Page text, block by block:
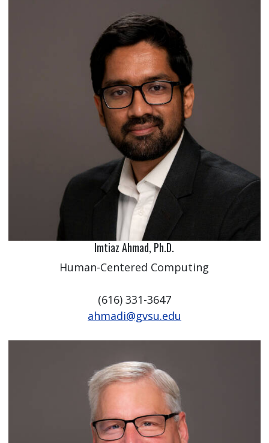
Imtiaz Ahmad, Ph.D.
Human-Centered Computing
(616) 331-3647
ahmadi@gvsu.edu